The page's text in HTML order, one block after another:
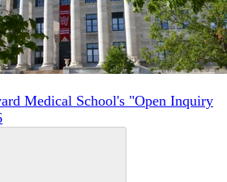
Medical School's "Open Inquiry